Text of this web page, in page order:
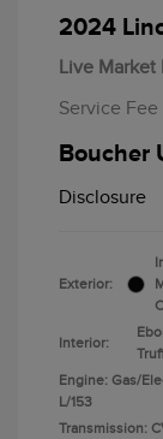
2024
Live Market
Service Fee
Boucher
Disclosure
Exterior:
Interior:
Engine: Gas/
L/153
Transmission: